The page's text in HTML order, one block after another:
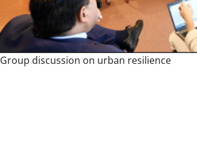
Group discussion on urban resilience